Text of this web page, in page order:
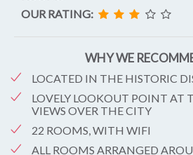
OUR RATING:
WHY WE
LOCATED IN THE HISTORIC
LOVELY LOOKOUT POINT AT
VIEWS OVER THE CITY
22 ROOMS, WITH WIFI
ALL ROOMS ARRANGED